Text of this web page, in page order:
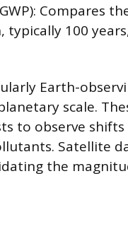
Compares
typically 100
Earth-
scale.
to observe
Satellite
the